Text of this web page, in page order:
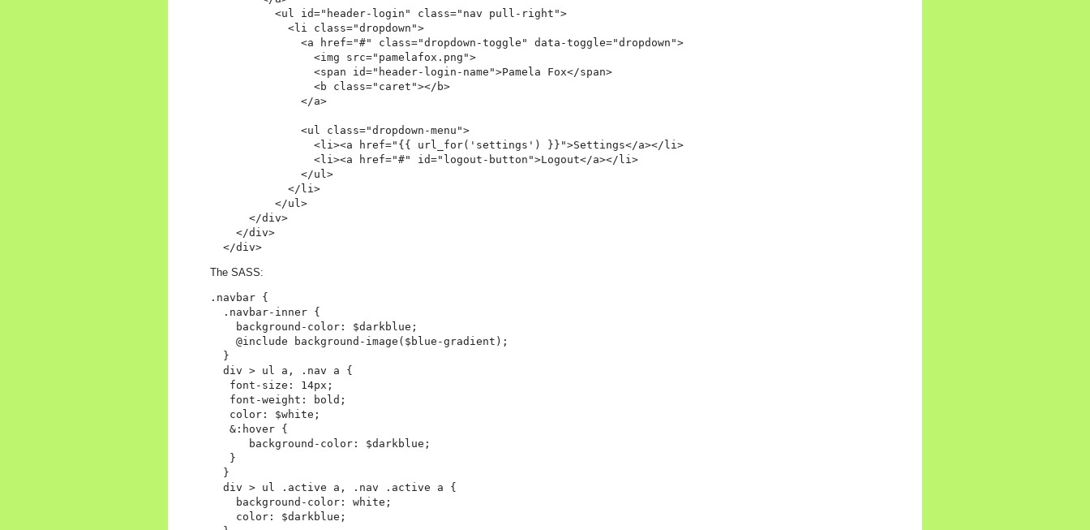
          <ul id="header-login" class="nav pull-right">
            <li class="dropdown">
              <a href="#" class="dropdown-toggle" data-toggle="dropdown">
                <img src="pamelafox.png">
                <span id="header-login-name">Pamela Fox</span>
                <b class="caret"></b>
              </a>
              <ul class="dropdown-menu">
                <li><a href="{{ url_for('settings') }}">Settings</a></li>
                <li><a href="#" id="logout-button">Logout</a></li>
              </ul>
            </li>
          </ul>
      </div>
    </div>
The SASS:
.navbar {
  .navbar-inner {
    background-color: $darkblue;
    @include background-image($blue-gradient);
  }
  div > ul a, .nav a {
   font-size: 14px;
   font-weight: bold;
   color: $white;
   &:hover {
      background-color: $darkblue;
   }
  }
  div > ul .active a, .nav .active a {
    background-color: white;
    color: $darkblue;